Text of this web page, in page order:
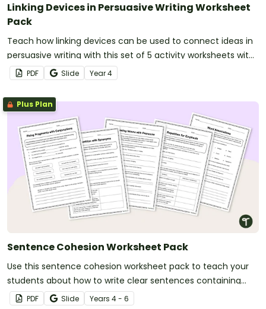
Linking Devices in Persuasive Writing Worksheet
Pack
Teach how linking devices can be used to connect ideas in
persuasive writing with this set of 5 activity worksheets with
answers.
PDF Slide Year4
Plus Plan
Sentence Cohesion Worksheet Pack
Use this sentence cohesion worksheet pack to teach your
students about how to write clear sentences containing
strongly connected ideas.
PDF Slide Years 4 - 6